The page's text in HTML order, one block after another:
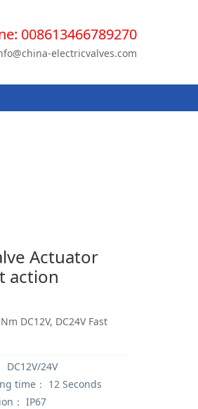
008613466789270
electricvalves.com
Actuator
action
DC12V, DC24V Fast
DC12V/24V
time： 12 Seconds
： IP67